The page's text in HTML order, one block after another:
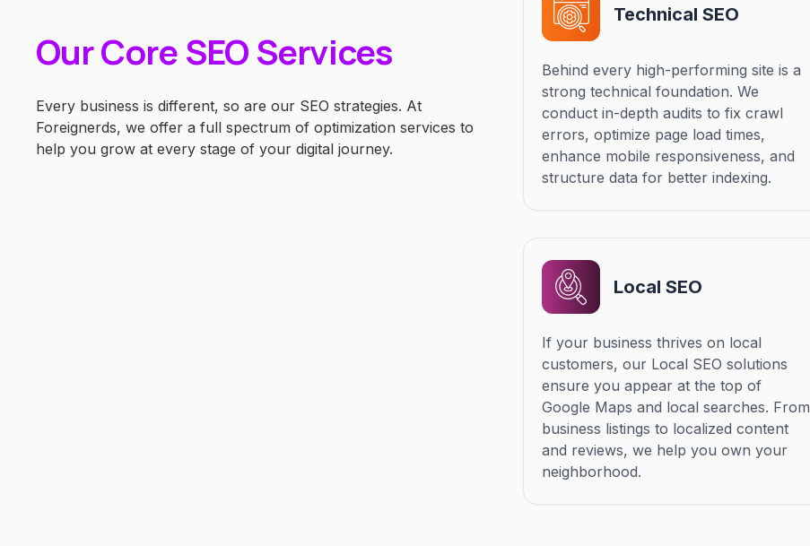
Our Core SEO Services
Every business is different, so are our SEO strategies. At
Foreignerds, we offer a full spectrum of optimization services to
help you grow at every stage of your digital journey.
Technical SEO
Behind every high-performing site is a
strong technical foundation. We
conduct in-depth audits to fix crawl
errors, optimize page load times,
enhance mobile responsiveness, and
structure data for better indexing.
Local SEO
If your business thrives on local
customers, our Local SEO solutions
ensure you appear at the top of
Google Maps and local searches. From
business listings to localized content
and reviews, we help you own your
neighborhood.